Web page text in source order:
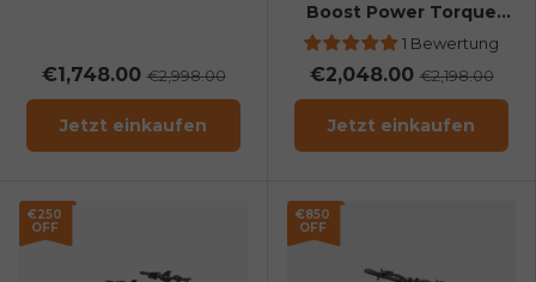
€1,748.00€2,998.00
Jetzt einkaufen
Boost Power Torque
Sensor All-Terrain E-Bike
1 Bewertung
€2,048.00€2,198.00
Jetzt einkaufen
€250
OFF
€850
OFF
email_marketing_consent
Send me news and special offers. I can unsubscribe at